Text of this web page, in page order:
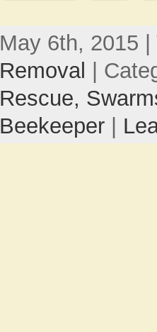
May 6th, 2015
Removal |
Rescue,
Beekeeper|